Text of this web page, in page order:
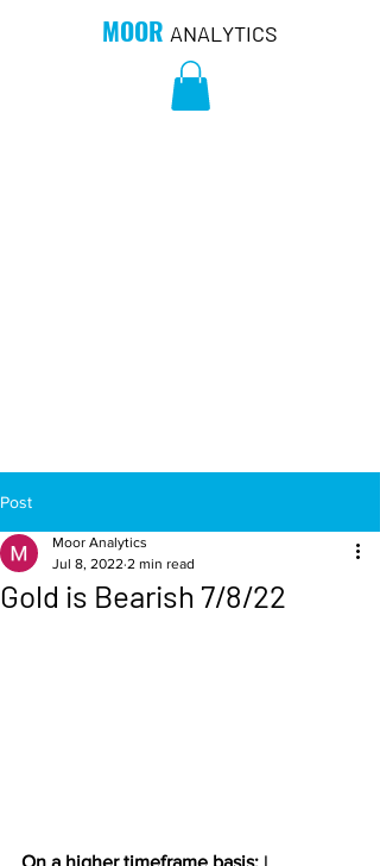
MOOR ANALYTICS
Post
Gold is Bearish 7/8/22
Moor Analytics
Jul 8, 2022 2 min read
On a higher timeframe basis: I